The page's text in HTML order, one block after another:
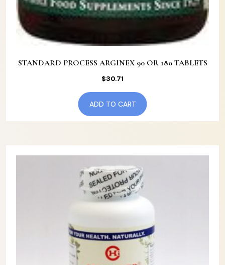
STANDARD PROCESS ARGINEX 90 OR 180 TABLETS
$30.71
ADD TO CART